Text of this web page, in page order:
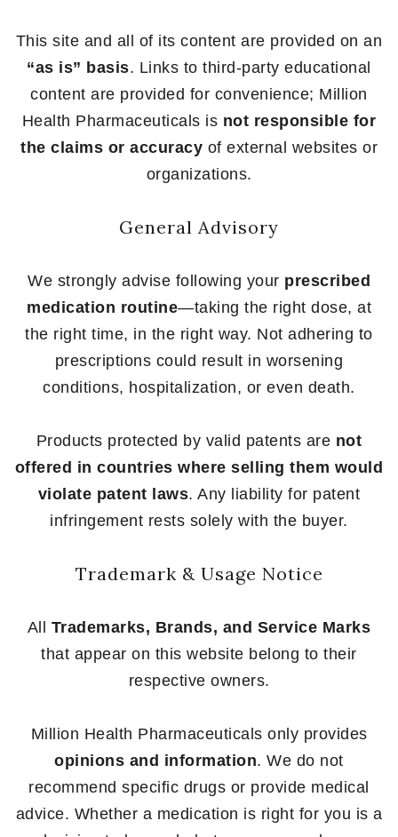
This site and all of its content are provided on an
“as is” basis. Links to third-party educational
content are provided for convenience; Million
Health Pharmaceuticals is not responsible for
the claims or accuracy of external websites or
organizations.
General Advisory
We strongly advise following your prescribed
medication routine—taking the right dose, at
the right time, in the right way. Not adhering to
prescriptions could result in worsening
conditions, hospitalization, or even death.
Products protected by valid patents are not
offered in countries where selling them would
violate patent laws. Any liability for patent
infringement rests solely with the buyer.
Trademark & Usage Notice
All Trademarks, Brands, and Service Marks
that appear on this website belong to their
respective owners.
Million Health Pharmaceuticals only provides
opinions and information. We do not
recommend specific drugs or provide medical
advice. Whether a medication is right for you is a